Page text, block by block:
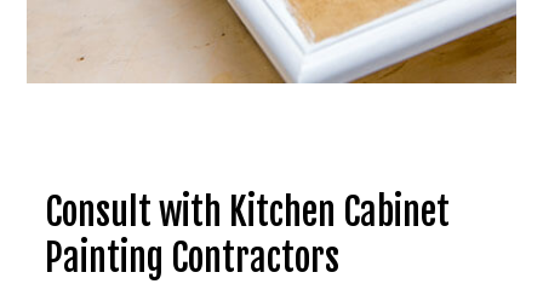
Consult with Kitchen Cabinet
Painting Contractors